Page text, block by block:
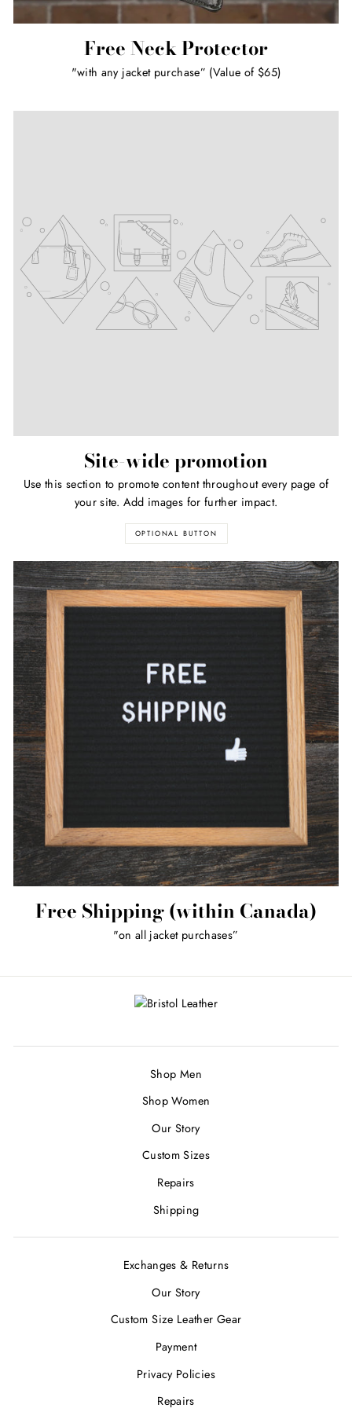
Free Neck Protector
"with any jacket purchase” (Value of $65)
Site-wide promotion
Use this section to promote content throughout every page of
your site. Add images for further impact.
OPTIONAL BUTTON
Free Shipping (within Canada)
"on all jacket purchases”
Shop Men
Shop Women
Our Story
Custom Sizes
Repairs
Shipping
Exchanges & Returns
Our Story
Custom Size Leather Gear
Payment
Privacy Policies
Repairs